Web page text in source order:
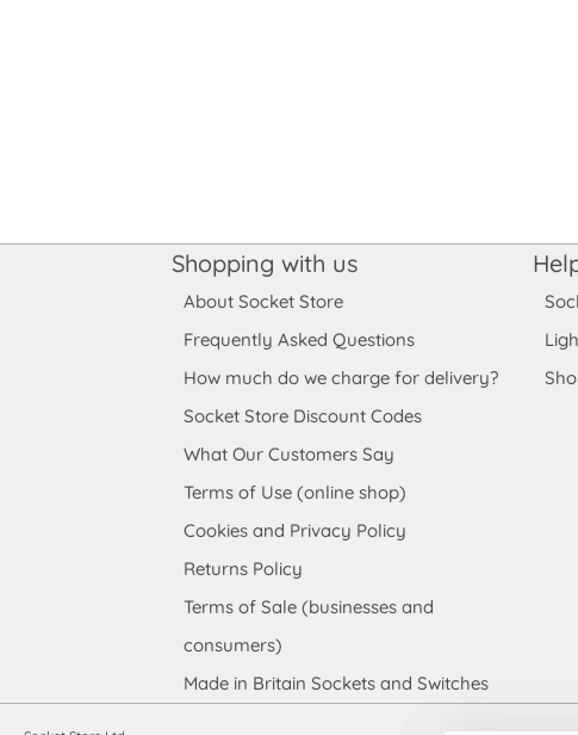
Shopping with us
About Socket Store
Frequently Asked Questions
How much do we charge for delivery?
Socket Store Discount Codes
What Our Customers Say
Terms of Use (online shop)
Cookies and Privacy Policy
Returns Policy
Terms of Sale (businesses and
consumers)
Made in Britain Sockets and Switches